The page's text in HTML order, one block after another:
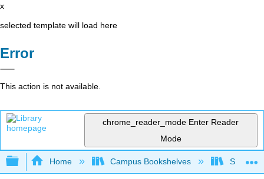
x
selected template will load here
Error
This action is not available.
chrome_reader_mode Enter Reader
Mode
Expand/collapse global hierarchy
Home Campus Bookshelves